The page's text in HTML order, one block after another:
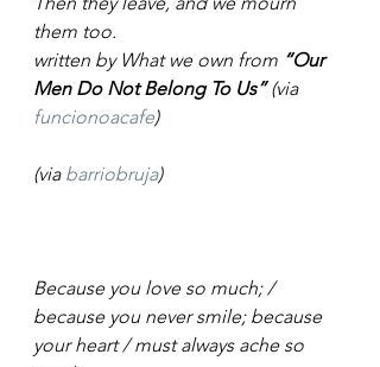
them too.
written by What we own from “Our
Men Do Not Belong To Us” (via
funcionoacafe)
(via barriobruja)
Because you love so much; /
because you never smile; because
your heart / must always ache so